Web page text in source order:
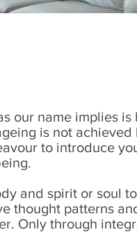
our name implies is
is not achieved
to introduce
and spirit or soul
thought patterns
Only through